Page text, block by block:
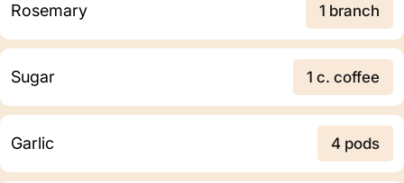
Rosemary 1 branch
Sugar 1 c. coffee
Garlic 4 pods